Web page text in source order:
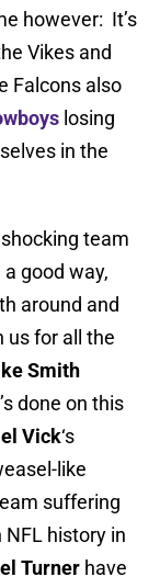
however: It’s
Vikes and
Falcons also
losing
in the
team
good way,
around and
us for all the
Smith
done on this
Vick‘s
like
suffering
history in
Turner have